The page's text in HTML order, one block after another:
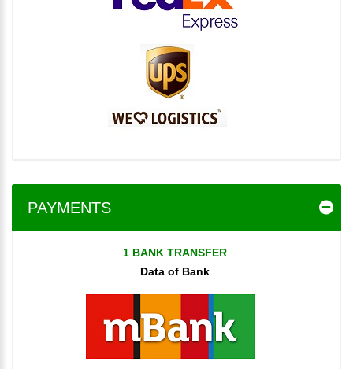
PAYMENTS
1 BANK TRANSFER
Data of Bank